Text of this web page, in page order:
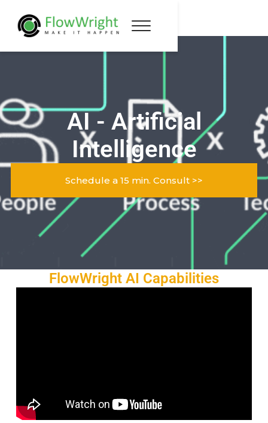
AI - Artificial
Intelligence
Schedule a 15 min. Consult >>
FlowWright AI Capabilities